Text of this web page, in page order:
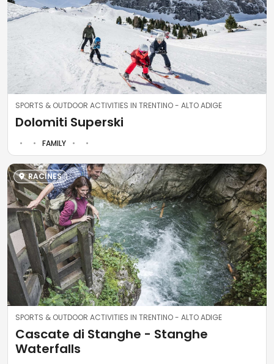
SPORTS & OUTDOOR ACTIVITIES IN TRENTINO - ALTO ADIGE
Dolomiti Superski
FAMILY
RACINES
SPORTS & OUTDOOR ACTIVITIES IN TRENTINO - ALTO ADIGE
Cascate di Stanghe - Stanghe
Waterfalls